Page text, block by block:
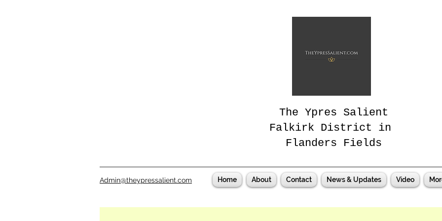
The Ypres Salient
Falkirk District in
Flanders Fields
Admin@theypressalient.com Home About Contact News & Updates Video